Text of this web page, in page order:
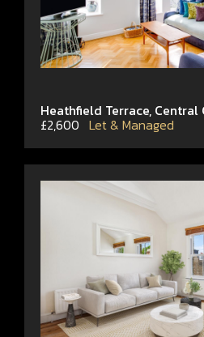
Heathfield Terrace, Central
£2,600 Let & Managed